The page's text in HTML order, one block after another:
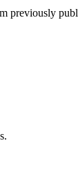
previously